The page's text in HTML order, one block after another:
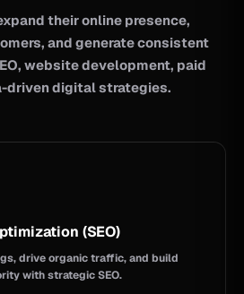
their online presence,
and generate consistent
website development, paid
driven digital strategies.
(SEO)
drive organic traffic, and build
with strategic SEO.